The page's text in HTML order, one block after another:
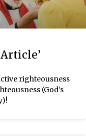
righteousness
(God’s